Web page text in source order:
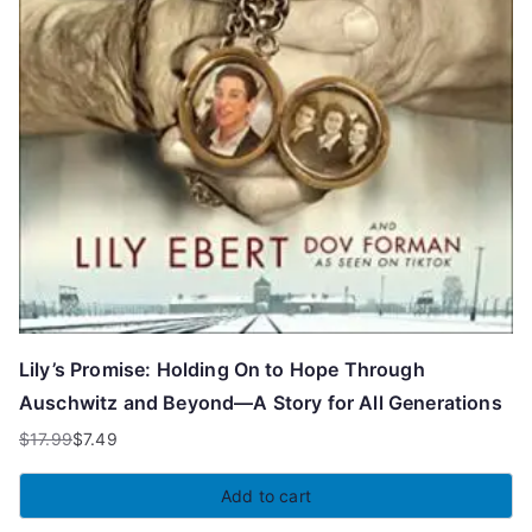
Lily’s Promise: Holding On to Hope Through
Auschwitz and Beyond—A Story for All Generations
$17.99
Original
price
was:
$7.49
Current
price
is:
Add to cart